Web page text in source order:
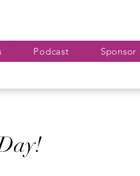
Podcast Sponsor